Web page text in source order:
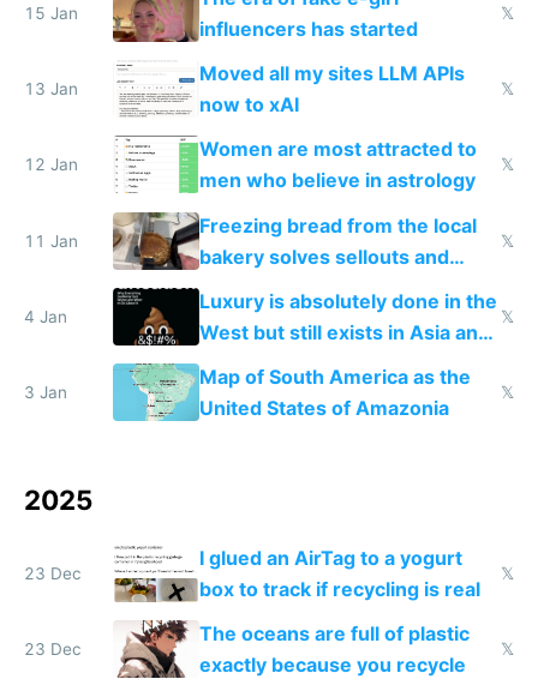
15 Jan
influencers has started
𝕏
13 Jan
Moved all my sites LLM APIs
now to xAI
𝕏
12 Jan
Women are most attracted to
men who believe in astrology
𝕏
11 Jan
Freezing bread from the local
bakery solves sellouts and
lowers blood sugar spikes
𝕏
4 Jan
Luxury is absolutely done in the
West but still exists in Asia and
the Gulf states
𝕏
3 Jan
Map of South America as the
United States of Amazonia
𝕏
2025
23 Dec
I glued an AirTag to a yogurt
box to track if recycling is real
𝕏
23 Dec
The oceans are full of plastic
exactly because you recycle
𝕏